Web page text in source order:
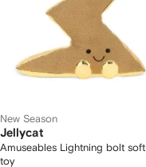
New Season
Jellycat
Amuseables Lightning bolt soft
toy